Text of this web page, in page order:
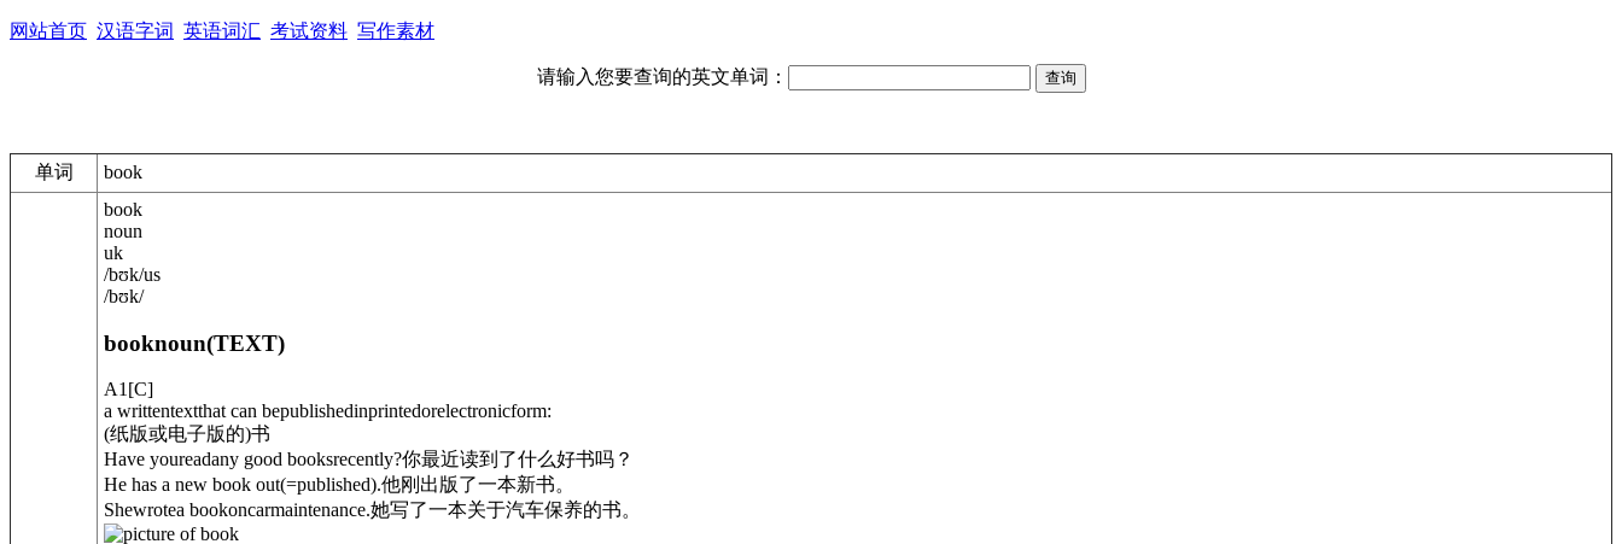
网站首页 汉语字词 英语词汇 考试资料 写作素材
请输入您要查询的英文单词：
单词
book
book
noun
uk
/bʊk/us
/bʊk/
booknoun(TEXT)
A1[C]
a writtentextthat can bepublishedinprintedorelectronicform:
(纸版或电子版的)书
Have youreadany good booksrecently?你最近读到了什么好书吗？
He has a new book out(=published).他刚出版了一本新书。
Shewrotea bookoncarmaintenance.她写了一本关于汽车保养的书。